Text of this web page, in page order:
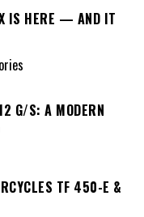
IS HERE — AND IT
G/S: A MODERN
TF 450-E &